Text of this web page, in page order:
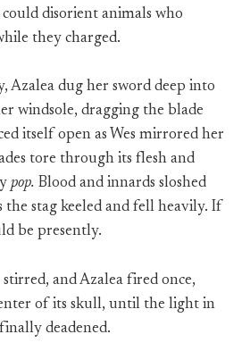
disorient animals who
they charged.
Azalea dug her sword deep into
windsole, dragging the blade
itself open as Wes mirrored her
tore through its flesh and
pop. Blood and innards sloshed
the stag keeled and fell heavily. If
be presently.
and Azalea fired once,
of its skull, until the light in
deadened.